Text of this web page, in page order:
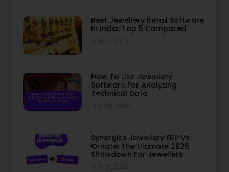
Best Jewellery Retail Software
In India: Top 5 Compared
How To Use Jewellery
Software For Analyzing
Technical Data
Synergics Jewellery ERP Vs
Ornate: The Ultimate 2026
Showdown For Jewellers